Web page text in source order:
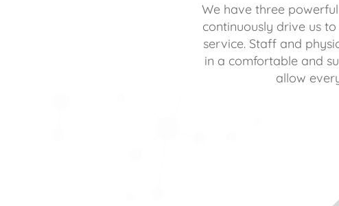
We have three
continuously drive us
service. Staff and
in a comfortable and
allow